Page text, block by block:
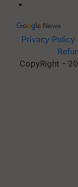
Privacy Policy
CopyRight -